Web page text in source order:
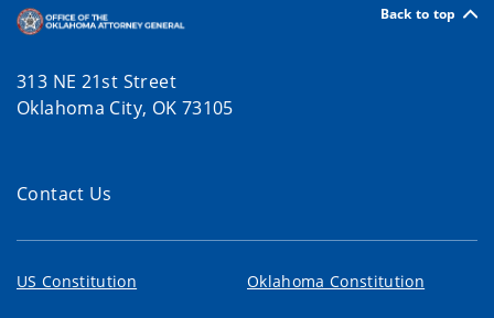
Back to top
313 NE 21st Street
Oklahoma City, OK 73105
Contact Us
US Constitution Oklahoma Constitution